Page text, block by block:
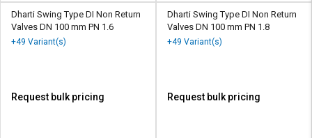
Dharti Swing Type DI Non Return
Valves DN 100 mm PN 1.6
+49 Variant(s)
Request bulk pricing
Dharti Swing Type DI Non Return
Valves DN 100 mm PN 1.8
+49 Variant(s)
Request bulk pricing